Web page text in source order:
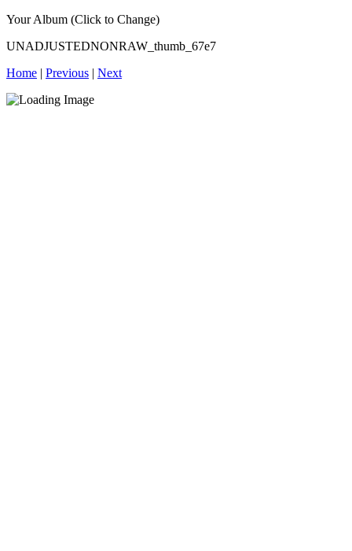
Your Album (Click to Change)
UNADJUSTEDNONRAW_thumb_67e7
Home | Previous | Next